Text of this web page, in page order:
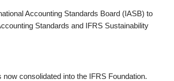
Accounting Standards Board (IASB) to
Standards and IFRS Sustainability
consolidated into the IFRS Foundation.